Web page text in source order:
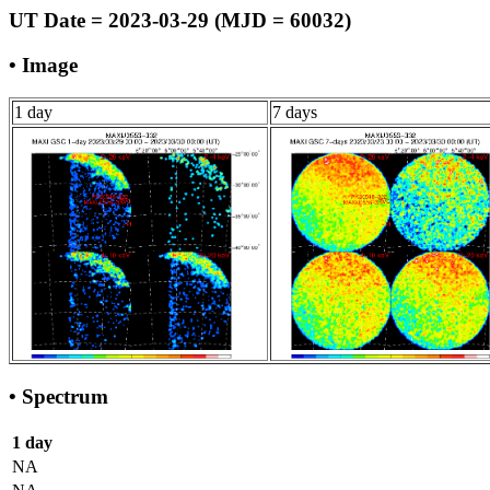
UT Date = 2023-03-29 (MJD = 60032)
• Image
1 day 7 days
• Spectrum
1 day
NA